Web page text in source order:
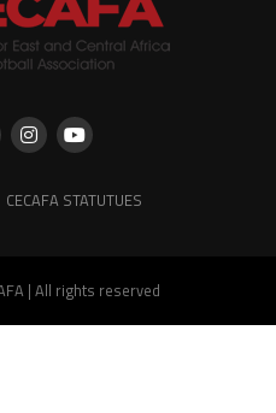
CECAFA STATUTUES
| All rights reserved